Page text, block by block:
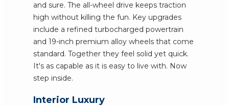
and sure. The all-wheel drive keeps traction
high without killing the fun. Key upgrades
include a refined turbocharged powertrain
and 19-inch premium alloy wheels that come
standard. Together they feel solid yet quick.
It's as capable as it is easy to live with. Now
step inside.
Interior Luxury